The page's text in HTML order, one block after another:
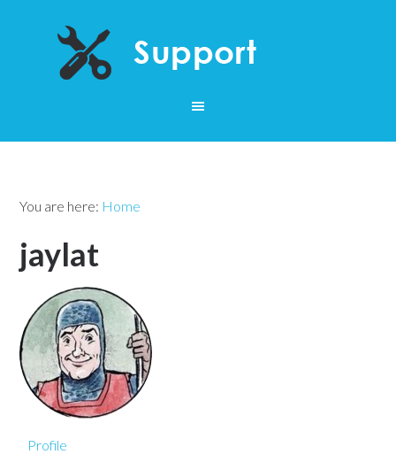
You are here: Home
jaylat
Profile